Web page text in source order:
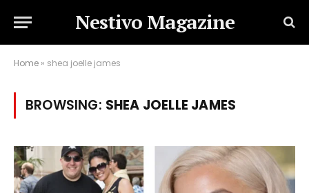
Nestivo Magazine
Home » shea joelle james
BROWSING: SHEA JOELLE JAMES